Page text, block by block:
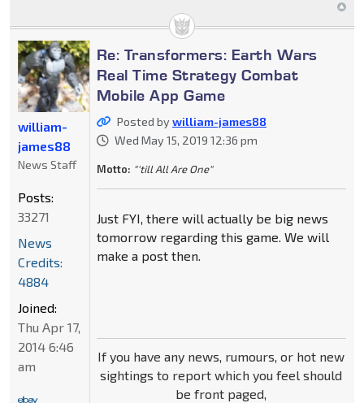
Re: Transformers: Earth Wars
Real Time Strategy Combat
Mobile App Game
Posted bywilliam-james88
Wed May 15, 2019 12:36 pm
Motto: "'till All Are One"
Just FYI, there will actually be big news
tomorrow regarding this game. We will
make a post then.
If you have any news, rumours, or hot new
sightings to report which you feel should
be front paged,
william-
james88
News Staff
Posts:
33271
News
Credits:
4884
Joined:
Thu Apr 17,
2014 6:46
am